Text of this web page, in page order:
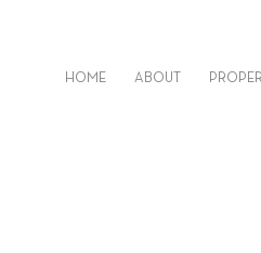
HOME ABOUT